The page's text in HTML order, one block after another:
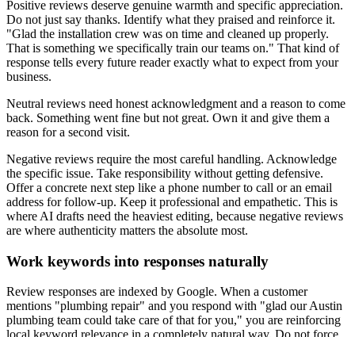
Positive reviews deserve genuine warmth and specific appreciation.
Do not just say thanks. Identify what they praised and reinforce it.
"Glad the installation crew was on time and cleaned up properly.
That is something we specifically train our teams on." That kind of
response tells every future reader exactly what to expect from your
business.
Neutral reviews need honest acknowledgment and a reason to come
back. Something went fine but not great. Own it and give them a
reason for a second visit.
Negative reviews require the most careful handling. Acknowledge
the specific issue. Take responsibility without getting defensive.
Offer a concrete next step like a phone number to call or an email
address for follow-up. Keep it professional and empathetic. This is
where AI drafts need the heaviest editing, because negative reviews
are where authenticity matters the absolute most.
Work keywords into responses naturally
Review responses are indexed by Google. When a customer
mentions "plumbing repair" and you respond with "glad our Austin
plumbing team could take care of that for you," you are reinforcing